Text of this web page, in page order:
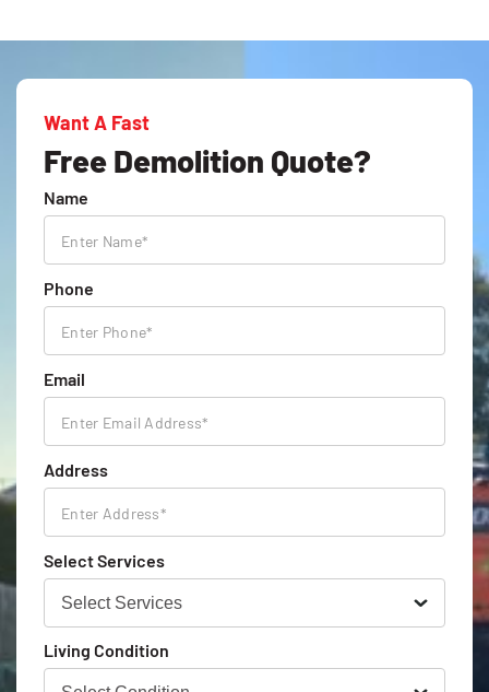
Want A Fast
Free Demolition Quote?
Name
Phone
Email
Address
Select Services
Living Condition